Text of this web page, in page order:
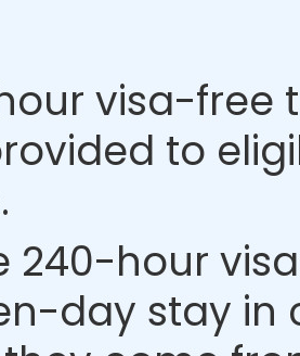
visa-free
to
240-hour
day stay in